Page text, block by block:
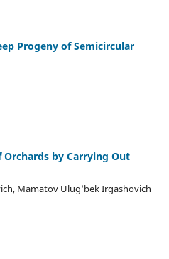
Progeny of Semicircular
by Carrying Out
Mamatov Ulug‘bek Irgashovich